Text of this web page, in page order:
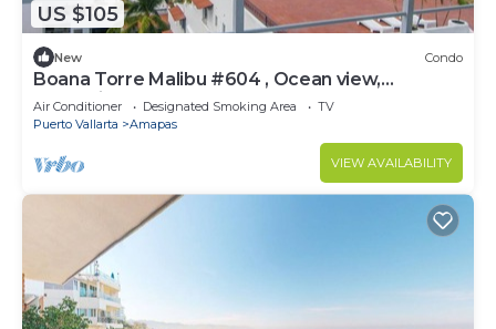
US $105
New Condo
Boana Torre Malibu #604 , Ocean view,
romantic zone
Air Conditioner Designated Smoking Area
TV
Puerto Vallarta
Amapas
VIEW AVAILABILITY